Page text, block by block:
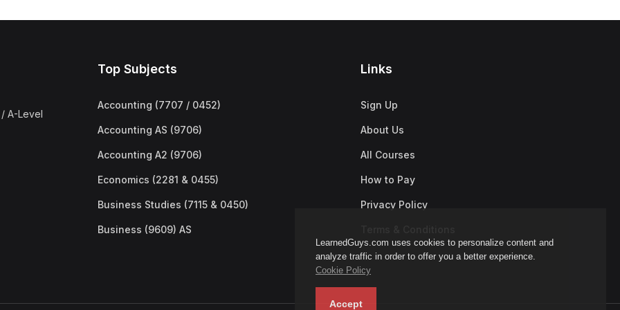
LearnedGuys.com uses cookies to personalize content and
analyze traffic in order to offer you a better experience.
Cookie Policy
Accept
A-Level
Top Subjects
Accounting (7707 / 0452)
Accounting AS (9706)
Accounting A2 (9706)
Economics (2281 & 0455)
Business Studies (7115 & 0450)
Business (9609) AS
Links
Sign Up
About Us
All Courses
How to Pay
Privacy Policy